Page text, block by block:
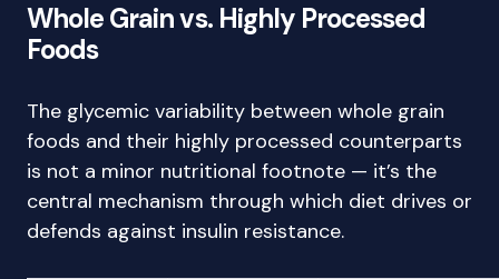
Whole Grain vs. Highly Processed
Foods
The glycemic variability between whole grain
foods and their highly processed counterparts
is not a minor nutritional footnote — it’s the
central mechanism through which diet drives or
defends against insulin resistance.